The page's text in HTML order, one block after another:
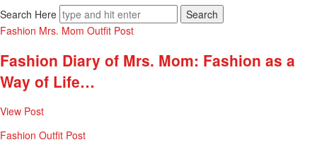
Search Here
Fashion Mrs. Mom Outfit Post
Fashion Diary of Mrs. Mom: Fashion as a
Way of Life…
View Post
Fashion Outfit Post